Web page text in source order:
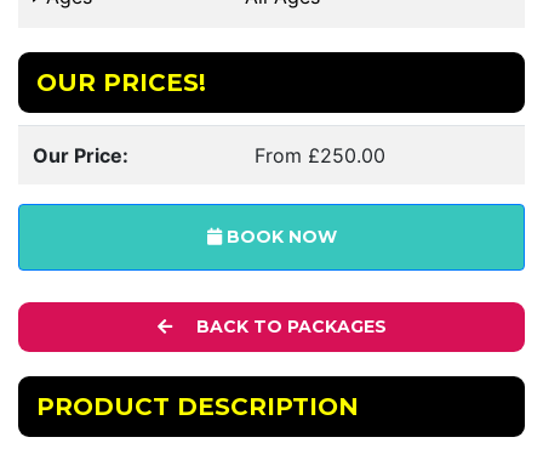
OUR PRICES!
Our Price: From £250.00
BOOK NOW
BACK TO PACKAGES
PRODUCT DESCRIPTION